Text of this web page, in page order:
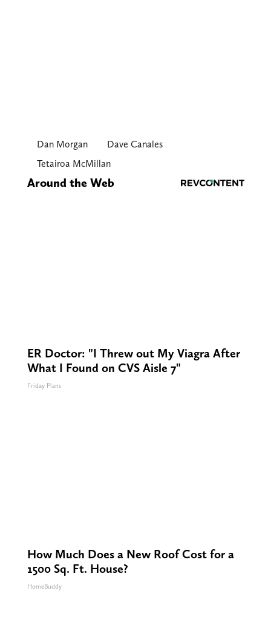
Dan Morgan
Dave Canales
Tetairoa McMillan
Around the Web
ER Doctor: "I Threw out My Viagra After
What I Found on CVS Aisle 7"
Friday Plans
How Much Does a New Roof Cost for a
1500 Sq. Ft. House?
HomeBuddy